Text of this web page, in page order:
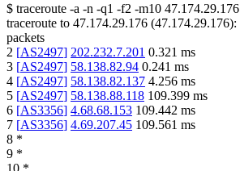
$ traceroute -a -n -q1 -f2 -m10 47.174.29.176
traceroute to 47.174.29.176 (47.174.29.176):
packets
2 [AS2497] 202.232.7.201 0.321 ms
3 [AS2497] 58.138.82.94 0.241 ms
4 [AS2497] 58.138.82.137 4.256 ms
5 [AS2497] 58.138.88.118 109.399 ms
6 [AS3356] 4.68.68.153 109.442 ms
7 [AS3356] 4.69.207.45 109.561 ms
8 *
9 *
10 *